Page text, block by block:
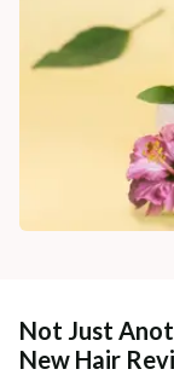
Not Just
New Hair